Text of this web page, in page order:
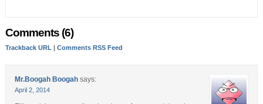
Comments (6)
Trackback URL| Comments RSS Feed
Mr.Boogah Boogah says:
April 2, 2014